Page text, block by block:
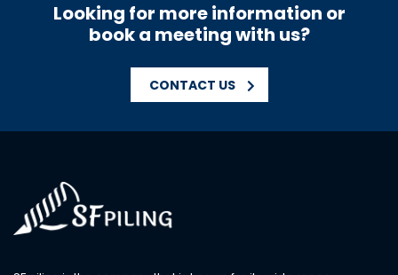
Looking for more information or
book a meeting with us?
CONTACT US